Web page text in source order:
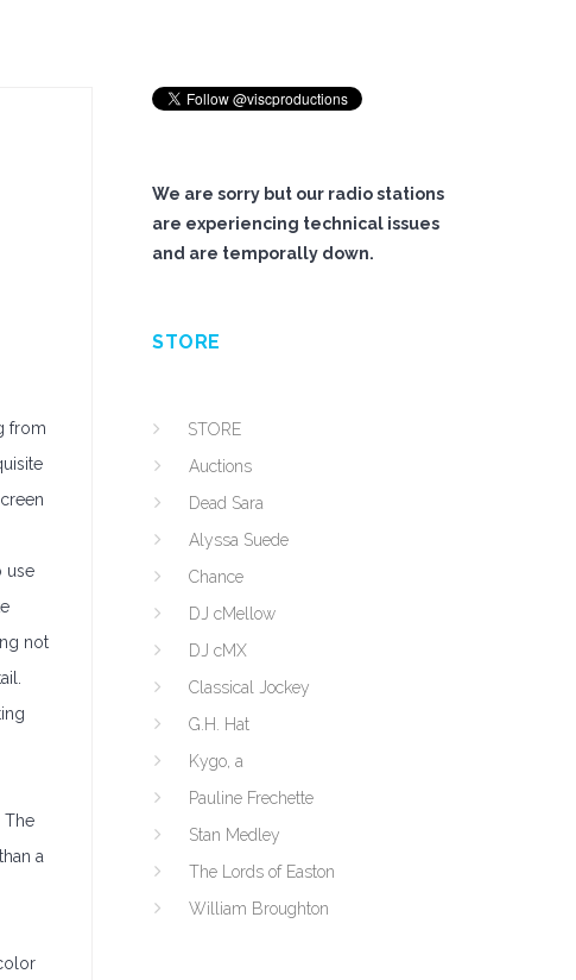
from
use
not
The
a
We are sorry but our radio stations
are experiencing technical issues
and are temporally down.
STORE
STORE
Auctions
Dead Sara
Alyssa Suede
Chance
DJ cMellow
DJ cMX
Classical Jockey
G.H. Hat
Kygo, a
Pauline Frechette
Stan Medley
The Lords of Easton
William Broughton